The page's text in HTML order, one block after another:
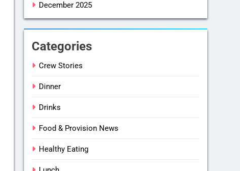
December 2025
Categories
Crew Stories
Dinner
Drinks
Food & Provision News
Healthy Eating